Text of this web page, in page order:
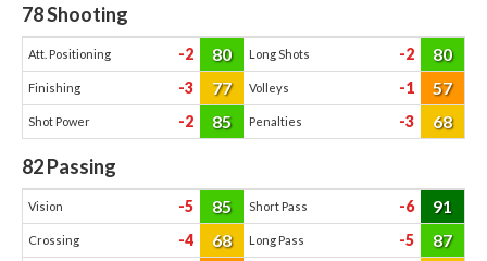
78Shooting
Att. Positioning -2 80 Long Shots -2 80
Finishing -3 77 Volleys -1 57
Shot Power -2 85 Penalties -3 68
82Passing
Vision -5 85 Short Pass -6 91
Crossing -4 68 Long Pass -5 87